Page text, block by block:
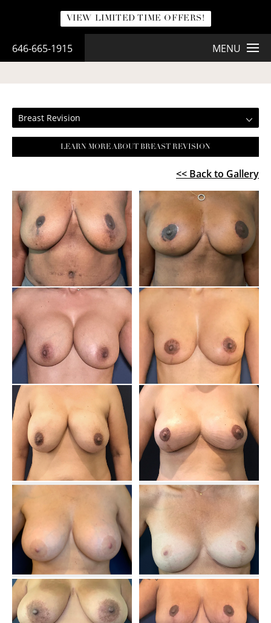
VIEW LIMITED TIME OFFERS!
646-665-1915 MENU
BREAST REVISION
Breast Revision
LEARN MORE ABOUT BREAST REVISION
<< Back to Gallery